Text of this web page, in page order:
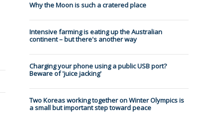
Why the Moon is such a cratered place
Intensive farming is eating up the Australian
continent – but there's another way
Charging your phone using a public USB port?
Beware of 'juice jacking'
Two Koreas working together on Winter Olympics is
a small but important step toward peace